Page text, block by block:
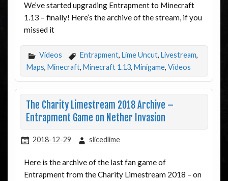
We’ve started upgrading Entrapment to Minecraft
1.13 – finally! Here’s the archive of the stream, if you
missed it
Videos Entrapment, Lime Uncut, Livestream,
Maps, Minecraft, Minecraft 1.13, Minigame, Videos
The Charity Limestream 2018 Archive –
Entrapment Game on Nether Invasion
2018-12-29 slicedlime
Here is the archive of the last fan game of
Entrapment from the Charity Limestream 2018 – on